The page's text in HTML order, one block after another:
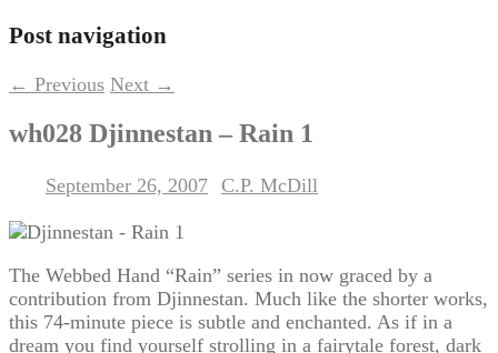
Post navigation
← Previous Next →
wh028 Djinnestan – Rain 1
September 26, 2007 C.P. McDill
The Webbed Hand “Rain” series in now graced by a
contribution from Djinnestan. Much like the shorter works,
this 74-minute piece is subtle and enchanted. As if in a
dream you find yourself strolling in a fairytale forest, dark